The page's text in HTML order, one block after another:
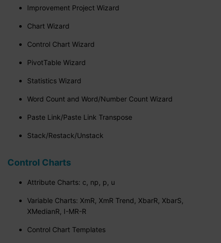
Improvement Project Wizard
Chart Wizard
Control Chart Wizard
PivotTable Wizard
Statistics Wizard
Word Count and Word/Number Count Wizard
Paste Link/Paste Link Transpose
Stack/Restack/Unstack
Control Charts
Attribute Charts: c, np, p, u
Variable Charts: XmR, XmR Trend, XbarR, XbarS,
XMedianR, I-MR-R
Control Chart Templates